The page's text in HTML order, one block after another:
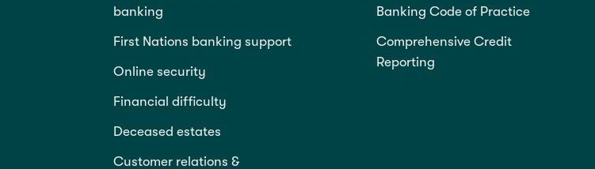
banking
First Nations banking support
Online security
Financial difficulty
Deceased estates
Customer relations &
Banking Code of Practice
Comprehensive Credit
Reporting